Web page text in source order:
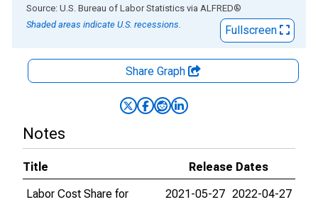
End of interactive chart.
Source: U.S. Bureau of Labor Statistics via ALFRED®
Shaded areas indicate U.S. recessions.
Fullscreen
Share Graph
Notes
Title
Release Dates
Labor Cost Share for
2021-05-27 2022-04-27